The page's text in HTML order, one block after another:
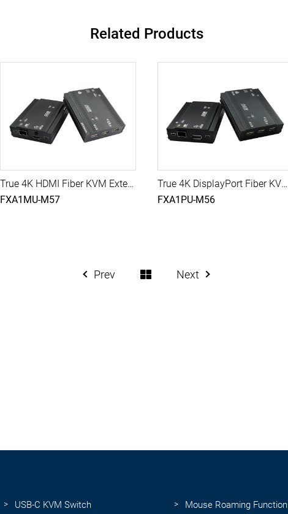
Related Products
True 4K HDMI Fiber KVM Extender with USB, 10G SFP Module, 500M (Single-Mode)
FXA1MU-M57
True 4K DisplayPort Fiber KVM Extender with USB, 10G SFP Module, 300M (Multi-Mode)
FXA1PU-M56
Prev Next
USB-C KVM Switch Mouse Roaming Function